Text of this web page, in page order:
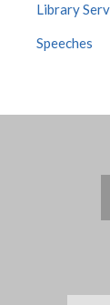
Library
Speeches